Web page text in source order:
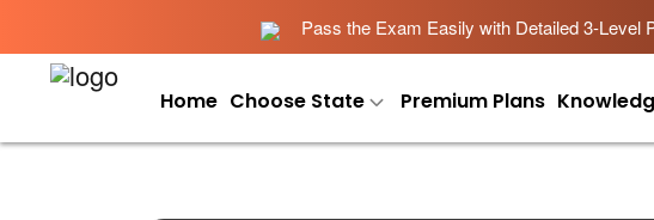
Pass the Exam Easily with Detailed 3-
Home Choose State Premium Plans